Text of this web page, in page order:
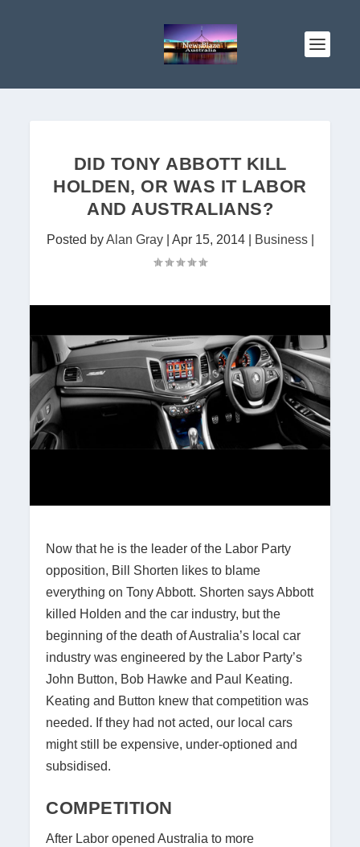
DID TONY ABBOTT KILL
HOLDEN, OR WAS IT LABOR
AND AUSTRALIANS?
Posted byAlan Gray| Apr 15, 2014| Business|
Now that he is the leader of the Labor Party
opposition, Bill Shorten likes to blame
everything on Tony Abbott. Shorten says Abbott
killed Holden and the car industry, but the
beginning of the death of Australia’s local car
industry was engineered by the Labor Party’s
John Button, Bob Hawke and Paul Keating.
Keating and Button knew that competition was
needed. If they had not acted, our local cars
might still be expensive, under-optioned and
subsidised.
COMPETITION
After Labor opened Australia to more